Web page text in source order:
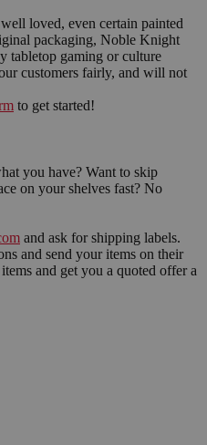
loved, even certain painted
packaging, Noble Knight
tabletop gaming or culture
customers fairly, and will not
to get started!
you have? Want to skip
on your shelves fast? No
and ask for shipping labels.
and send your items on their
and get you a quoted offer a